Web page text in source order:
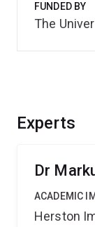
Experts
Dr
ACADEMIC
Herston
FUNDED BY
The